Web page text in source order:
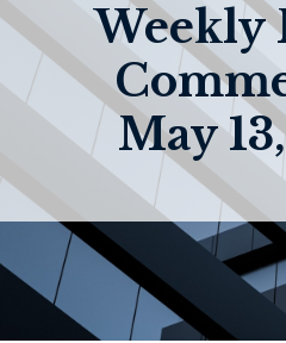
Weekly
May